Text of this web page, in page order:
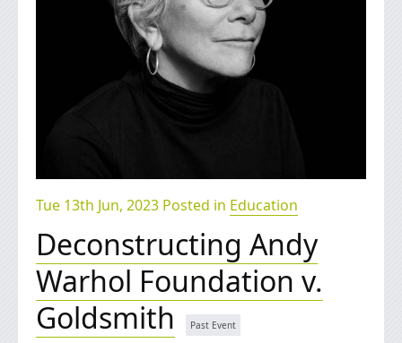
Tue 13th Jun, 2023 Posted in Education
Deconstructing Andy
Warhol Foundation v.
Goldsmith